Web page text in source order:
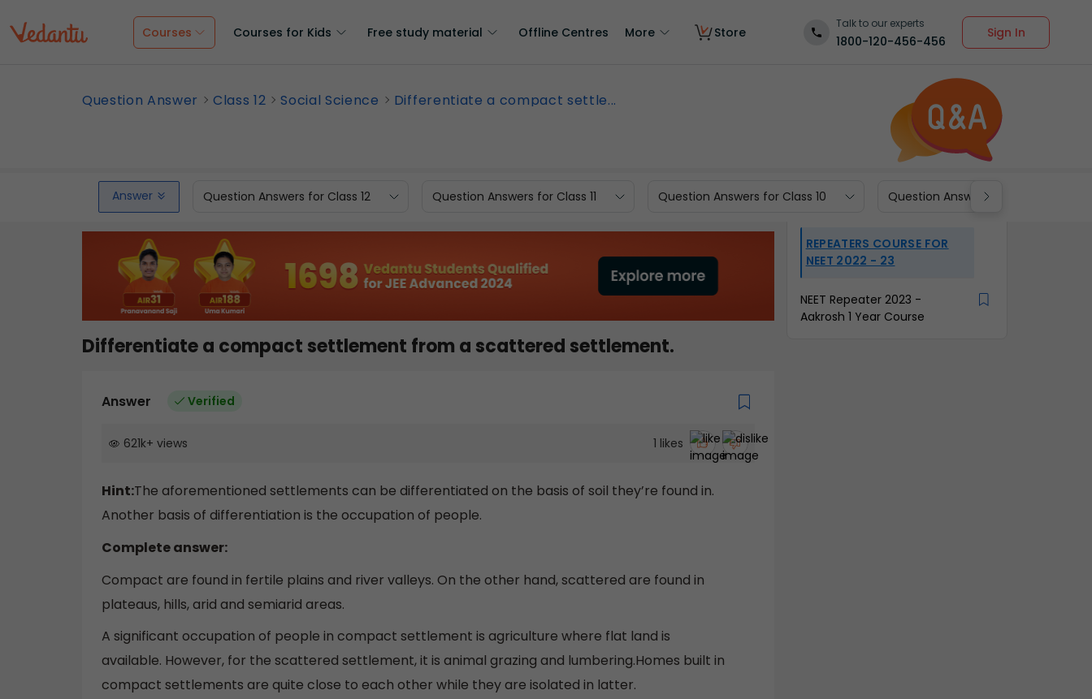
Courses Courses for Kids Free study material Offline Centres More Store
Talk to our experts
1800-120-456-456
Sign In
Question Answer Class 12 Social Science Differentiate a compact settle...
Answer Question Answers for Class 12 Question Answers for Class 11 Question Answers for Class 10 Question Answers for Class 9
Differentiate a compact settlement from a scattered settlement.
Answer Verified
621k+ views 1 likes
Hint:The aforementioned settlements can be differentiated on the basis of soil they’re found in.
Another basis of differentiation is the occupation of people.
Complete answer:
Compact are found in fertile plains and river valleys. On the other hand, scattered are found in
plateaus, hills, arid and semiarid areas.
A significant occupation of people in compact settlement is agriculture where flat land is
available. However, for the scattered settlement, it is animal grazing and lumbering.Homes built in
compact settlements are quite close to each other while they are isolated in latter.
REPEATERS COURSE FOR
NEET 2022 - 23
NEET Repeater 2023 -
Aakrosh 1 Year Course